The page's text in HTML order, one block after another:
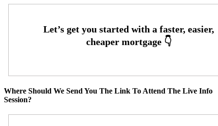
Where Should We Send You The Link To Attend The Live Info
Session?